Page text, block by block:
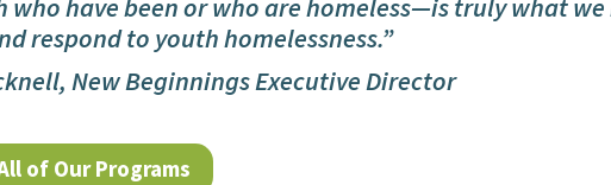
who have been or who are homeless—is truly what we
respond to youth homelessness.”
New Beginnings Executive Director
of Our Programs